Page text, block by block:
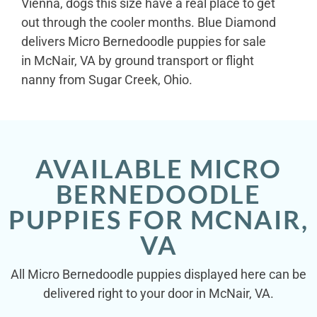
out through the cooler months. Blue Diamond
delivers Micro Bernedoodle puppies for sale
in McNair, VA by ground transport or flight
nanny from Sugar Creek, Ohio.
AVAILABLE MICRO
BERNEDOODLE
PUPPIES FOR MCNAIR,
VA
All Micro Bernedoodle puppies displayed here can be
delivered right to your door in McNair, VA.